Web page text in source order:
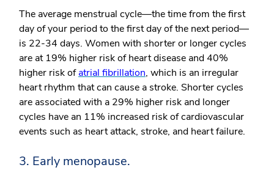
The average menstrual cycle—the time from the first
day of your period to the first day of the next period—
is 22-34 days. Women with shorter or longer cycles
are at 19% higher risk of heart disease and 40%
higher risk ofatrial fibrillation, which is an irregular
heart rhythm that can cause a stroke. Shorter cycles
are associated with a 29% higher risk and longer
cycles have an 11% increased risk of cardiovascular
events such as heart attack, stroke, and heart failure.
3. Early menopause.